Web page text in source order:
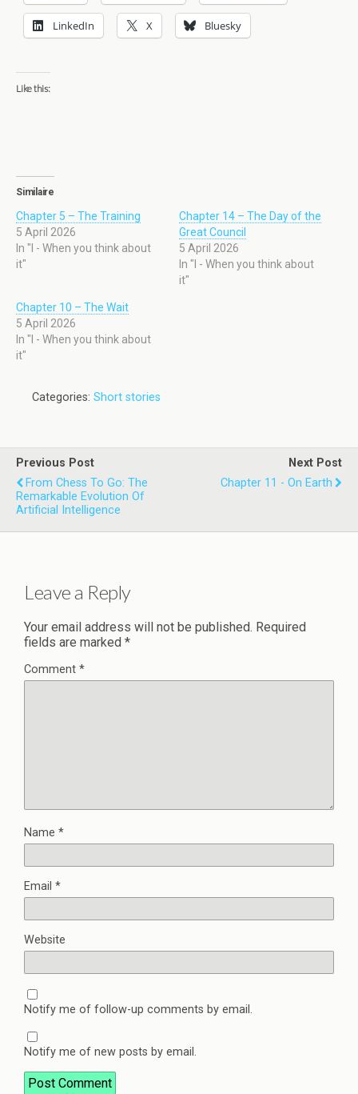
LinkedIn X Bluesky
Like this:
Similaire
Chapter 5 – The Training
5 April 2026
In "I - When you think about
it"
Chapter 14 – The Day of the
Great Council
5 April 2026
In "I - When you think about
it"
Chapter 10 – The Wait
5 April 2026
In "I - When you think about
it"
Categories: Short stories
Previous Post
From Chess To Go: The
Remarkable Evolution Of
Artificial Intelligence
Next Post
Chapter 11 - On Earth
Leave a Reply
Your email address will not be published. Required
fields are marked *
Comment *
Name *
Email *
Website
Notify me of follow-up comments by email.
Notify me of new posts by email.